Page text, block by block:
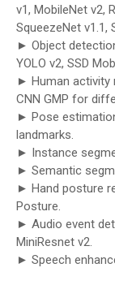
v1, MobileNet v2,
SqueezeNet v1.1,
► Object
YOLO v2, SSD
► Human activity
CNN GMP for
► Pose
landmarks.
► Instance
► Semantic
► Hand posture
Posture.
► Audio event
MiniResnet v2.
► Speech